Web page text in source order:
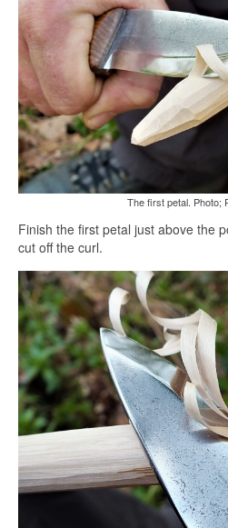
The first petal. Photo;
Finish the first petal just above the
cut off the curl.